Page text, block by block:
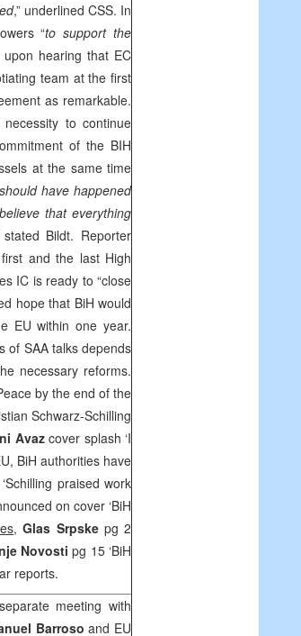
,” underlined CSS. In
“to support the
upon hearing that EC
team at the first
as remarkable.
to continue
of the BIH
at the same time
have happened
that everything
stated Bildt. Reporter
and the last High
IC is ready to “close
hope that BiH would
EU within one year.
of SAAtalks depends
necessary reforms.
by the end of the
Schwarz-Schilling
Avazcover splash ‘I
BiH authorities have
praised work
on cover ‘BiH
,Glas Srpske pg 2
Novostipg 15 ‘BiH
reports.
meeting with
Barrosoand EU